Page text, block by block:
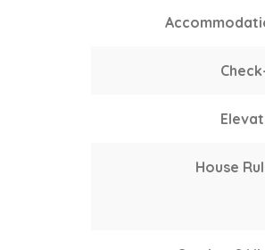
House